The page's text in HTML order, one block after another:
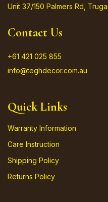
Unit 37/150 Palmers Rd,
Contact Us
+61 421 025 855
info@teghdecor.com.au
Quick Links
Warranty Information
Care Instruction
Shipping Policy
Returns Policy